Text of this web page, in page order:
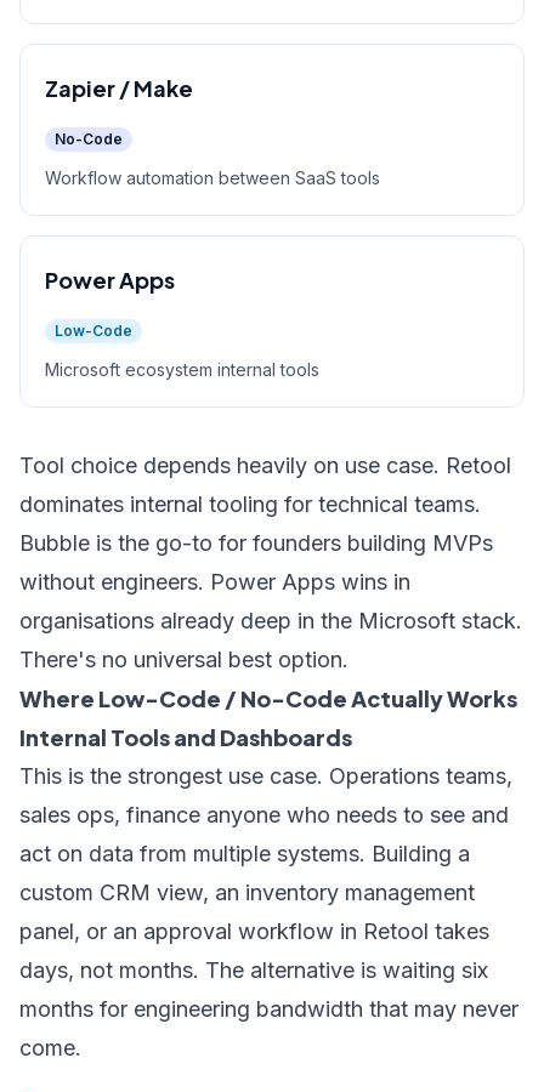
Zapier / Make
No-Code
Workflow automation between SaaS tools
Power Apps
Low-Code
Microsoft ecosystem internal tools
Tool choice depends heavily on use case. Retool
dominates internal tooling for technical teams.
Bubble is the go-to for founders building MVPs
without engineers. Power Apps wins in
organisations already deep in the Microsoft stack.
There's no universal best option.
Where Low-Code / No-Code Actually Works
Internal Tools and Dashboards
This is the strongest use case. Operations teams,
sales ops, finance anyone who needs to see and
act on data from multiple systems. Building a
custom CRM view, an inventory management
panel, or an approval workflow in Retool takes
days, not months. The alternative is waiting six
months for engineering bandwidth that may never
come.